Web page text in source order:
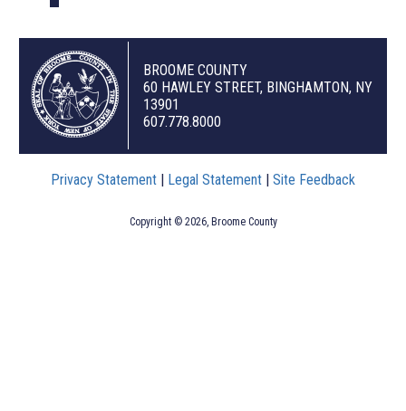
BROOME COUNTY
60 HAWLEY STREET, BINGHAMTON, NY
13901
607.778.8000
Privacy Statement | Legal Statement | Site Feedback
Copyright © 2026, Broome County